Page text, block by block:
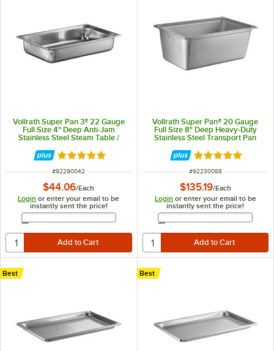
Vollrath Super Pan 3® 22 Gauge
Full Size 4" Deep Anti-Jam
Stainless Steel Steam Table /
Rated 4.9 out of 5 stars
ITEM NUMBER
#92290042
$44.06/Each
Login or enter your email to be
instantly sent the price!
Email Address
Vollrath Super Pan® 20 Gauge
Full Size 8" Deep Heavy-Duty
Stainless Steel Transport Pan
Rated 5 out of 5
ITEM NUMBER
#92230088
$135.19/Each
Login or enter your email to be
instantly sent the price!
Email Address
Best Best